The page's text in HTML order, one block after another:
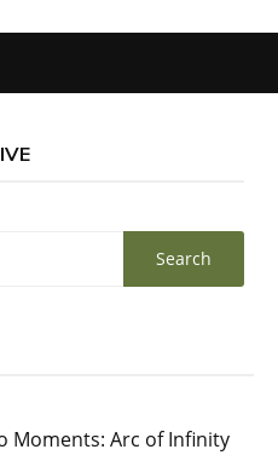
Moments: Arc of Infinity